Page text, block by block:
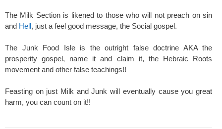
The Milk Section is likened to those who will not preach on sin
and Hell, just a feel good message, the Social gospel.
The Junk Food Isle is the outright false doctrine AKA the
prosperity gospel, name it and claim it, the Hebraic Roots
movement and other false teachings!!
Feasting on just Milk and Junk will eventually cause you great
harm, you can count on it!!